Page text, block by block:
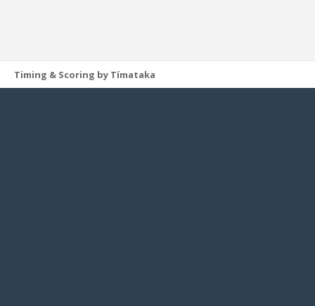
Timing & Scoring by Tímataka